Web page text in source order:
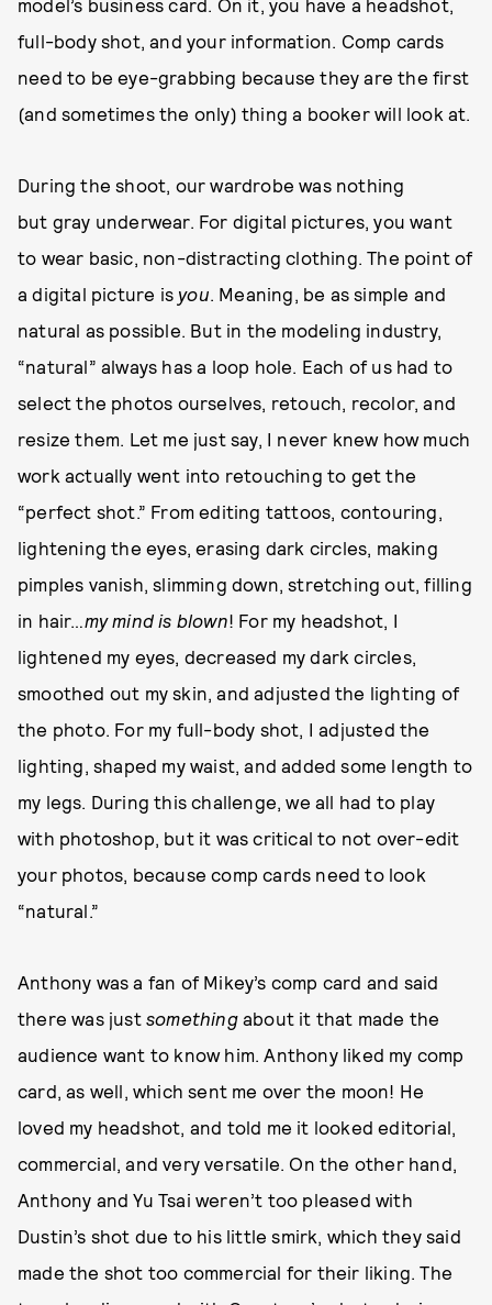
full-body shot, and your information. Comp cards
need to be eye-grabbing because they are the first
(and sometimes the only) thing a booker will look at.
During the shoot, our wardrobe was nothing
but gray underwear. For digital pictures, you want
to wear basic, non-distracting clothing. The point of
a digital picture is you . Meaning, be as simple and
natural as possible. But in the modeling industry,
“natural” always has a loop hole. Each of us had to
select the photos ourselves, retouch, recolor, and
resize them. Let me just say, I never knew how much
work actually went into retouching to get the
“perfect shot.” From editing tattoos, contouring,
lightening the eyes, erasing dark circles, making
pimples vanish, slimming down, stretching out, filling
in hair… my mind is blown! For my headshot, I
lightened my eyes, decreased my dark circles,
smoothed out my skin, and adjusted the lighting of
the photo. For my full-body shot, I adjusted the
lighting, shaped my waist, and added some length to
my legs. During this challenge, we all had to play
with photoshop, but it was critical to not over-edit
your photos, because comp cards need to look
“natural.”
Anthony was a fan of Mikey’s comp card and said
there was just somethingabout it that made the
audience want to know him. Anthony liked my comp
card, as well, which sent me over the moon! He
loved my headshot, and told me it looked editorial,
commercial, and very versatile. On the other hand,
Anthony and Yu Tsai weren’t too pleased with
Dustin’s shot due to his little smirk, which they said
made the shot too commercial for their liking. The